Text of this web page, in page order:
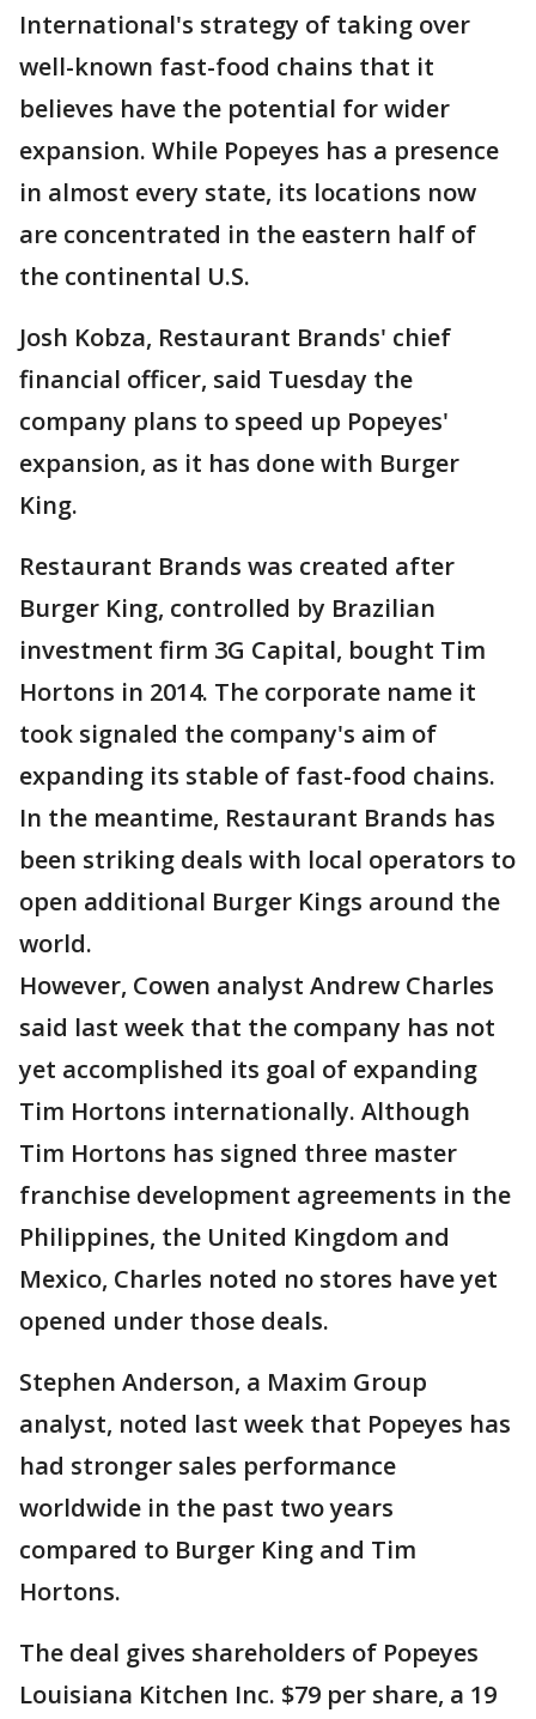
International's strategy of taking over
well-known fast-food chains that it
believes have the potential for wider
expansion. While Popeyes has a presence
in almost every state, its locations now
are concentrated in the eastern half of
the continental U.S.
Josh Kobza, Restaurant Brands' chief
financial officer, said Tuesday the
company plans to speed up Popeyes'
expansion, as it has done with Burger
King.
Restaurant Brands was created after
Burger King, controlled by Brazilian
investment firm 3G Capital, bought Tim
Hortons in 2014. The corporate name it
took signaled the company's aim of
expanding its stable of fast-food chains.
In the meantime, Restaurant Brands has
been striking deals with local operators to
open additional Burger Kings around the
world.
However, Cowen analyst Andrew Charles
said last week that the company has not
yet accomplished its goal of expanding
Tim Hortons internationally. Although
Tim Hortons has signed three master
franchise development agreements in the
Philippines, the United Kingdom and
Mexico, Charles noted no stores have yet
opened under those deals.
Stephen Anderson, a Maxim Group
analyst, noted last week that Popeyes has
had stronger sales performance
worldwide in the past two years
compared to Burger King and Tim
Hortons.
The deal gives shareholders of Popeyes
Louisiana Kitchen Inc. $79 per share, a 19